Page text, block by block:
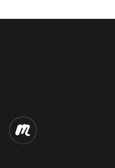
Meetup